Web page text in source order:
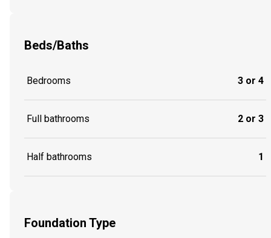
Beds/Baths
Bedrooms 3 or 4
Full bathrooms 2 or 3
Half bathrooms 1
Foundation Type